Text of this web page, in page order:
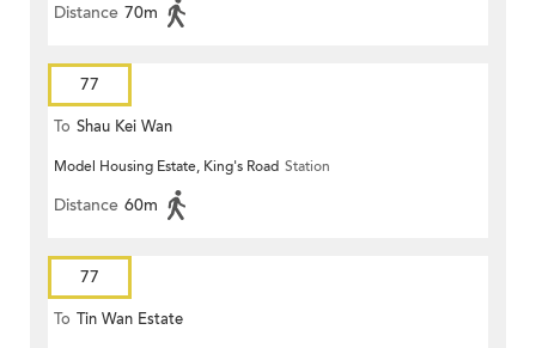
Distance 70m
77
To Shau Kei Wan
Model Housing Estate, King's Road Station
Distance 60m
77
To Tin Wan Estate